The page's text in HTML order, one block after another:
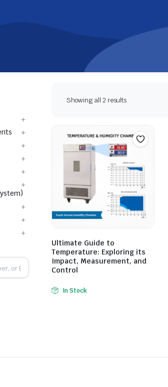
Showing all 2 results
Ultimate Guide to
Temperature: Exploring its
Impact, Measurement, and
Control
In Stock